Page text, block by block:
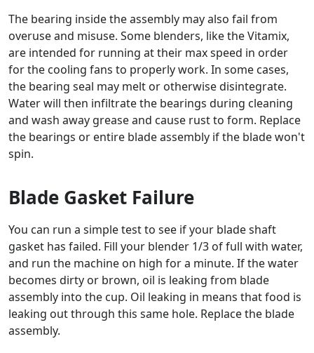
The bearing inside the assembly may also fail from
overuse and misuse. Some blenders, like the Vitamix,
are intended for running at their max speed in order
for the cooling fans to properly work. In some cases,
the bearing seal may melt or otherwise disintegrate.
Water will then infiltrate the bearings during cleaning
and wash away grease and cause rust to form. Replace
the bearings or entire blade assembly if the blade won't
spin.
Blade Gasket Failure
You can run a simple test to see if your blade shaft
gasket has failed. Fill your blender 1/3 of full with water,
and run the machine on high for a minute. If the water
becomes dirty or brown, oil is leaking from blade
assembly into the cup. Oil leaking in means that food is
leaking out through this same hole. Replace the blade
assembly.